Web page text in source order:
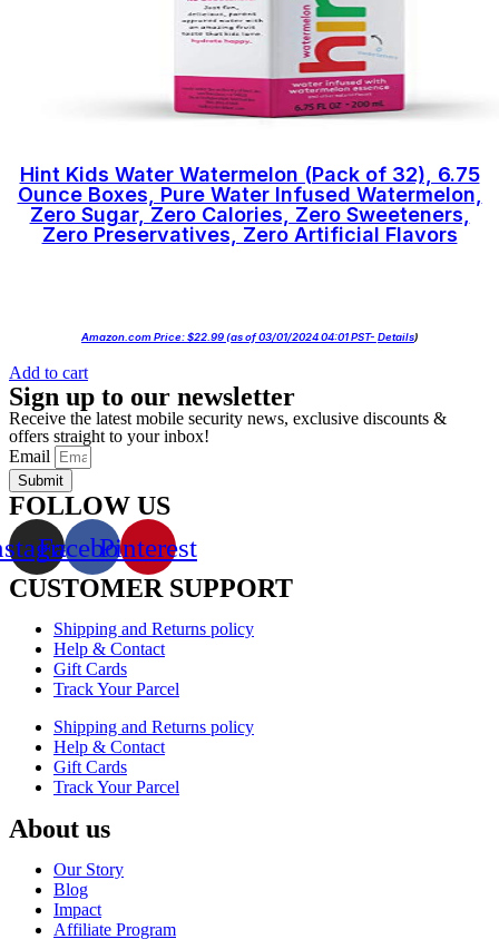
Hint Kids Water Watermelon (Pack of 32), 6.75
Ounce Boxes, Pure Water Infused Watermelon,
Zero Sugar, Zero Calories, Zero Sweeteners,
Zero Preservatives, Zero Artificial Flavors
Amazon.com Price:$22.99(as of 03/01/2024 04:01 PST- Details)
Add to cart
Sign up to our newsletter
Receive the latest mobile security news, exclusive discounts &
offers straight to your inbox!
Email
Submit
FOLLOW US
FacebookPinterest
CUSTOMER SUPPORT
Shipping and Returns policy
Help & Contact
Gift Cards
Track Your Parcel
Shipping and Returns policy
Help & Contact
Gift Cards
Track Your Parcel
About us
Our Story
Blog
Impact
Affiliate Program